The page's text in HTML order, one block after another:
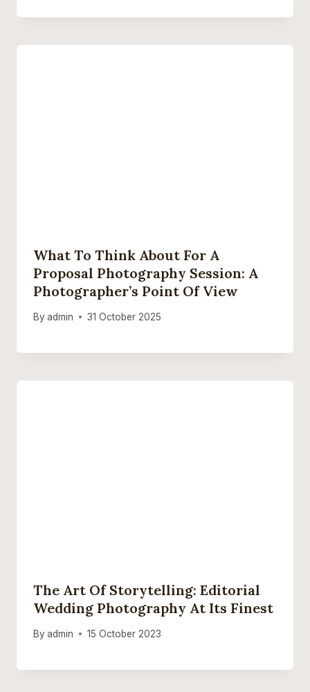
What To Think About For A
Proposal Photography Session: A
Photographer’s Point Of View
By admin 31 October 2025
The Art Of Storytelling: Editorial
Wedding Photography At Its Finest
By admin 15 October 2023